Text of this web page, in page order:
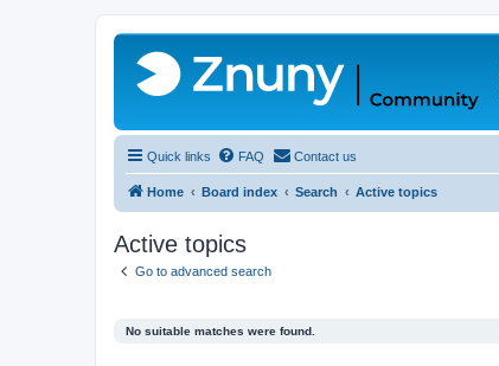
Quick links FAQ Contact us
Home Board index Search Active topics
Active topics
Go to advanced search
No suitable matches were found.